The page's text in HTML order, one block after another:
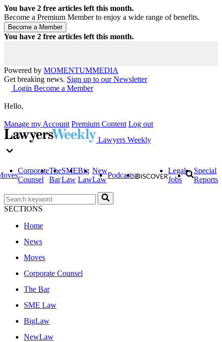
You have 2 free articles left this month.
Become a Premium Member to enjoy a wide range of benefits.
You have 2 free articles left this month.
Powered by MOMENTUMMEDIA
Get breaking news. Sign up to our Newsletter
Login Become a Member
Hello,
Manage my Account Premium Content Log out
Lawyers Weekly
Corporate
Counsel
The
Bar
SME
Law
Big
Law
New
Law
Podcasts
Legal
Jobs
Special
Reports
SECTIONS
Home
News
Moves
Corporate Counsel
The Bar
SME Law
BigLaw
NewLaw